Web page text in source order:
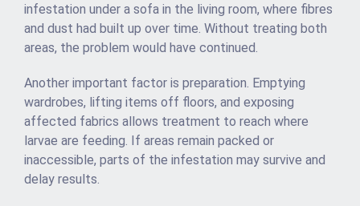
infestation under a sofa in the living room, where fibres
and dust had built up over time. Without treating both
areas, the problem would have continued.
Another important factor is preparation. Emptying
wardrobes, lifting items off floors, and exposing
affected fabrics allows treatment to reach where
larvae are feeding. If areas remain packed or
inaccessible, parts of the infestation may survive and
delay results.